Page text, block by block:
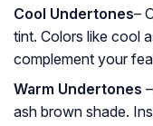
Cool Undertones–
tint. Colors like cool
complement your
Warm Undertones
ash brown shade.